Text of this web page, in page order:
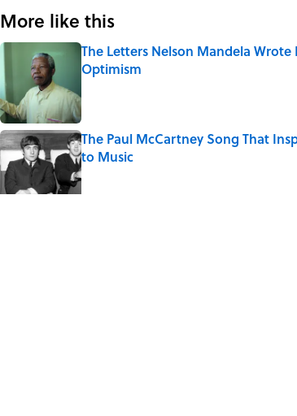
More like this
The Letters Nelson Mandela
Optimism
The Paul McCartney Song That
to Music
Published by on Invalid Date